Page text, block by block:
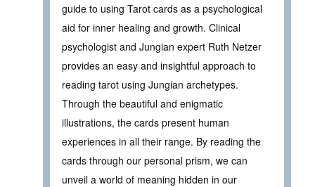
guide to using Tarot cards as a psychological
aid for inner healing and growth. Clinical
psychologist and Jungian expert Ruth Netzer
provides an easy and insightful approach to
reading tarot using Jungian archetypes.
Through the beautiful and enigmatic
illustrations, the cards present human
experiences in all their range. By reading the
cards through our personal prism, we can
unveil a world of meaning hidden in our